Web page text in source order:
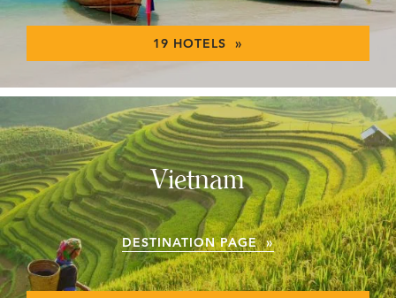
19 HOTELS »
Vietnam
DESTINATION PAGE »